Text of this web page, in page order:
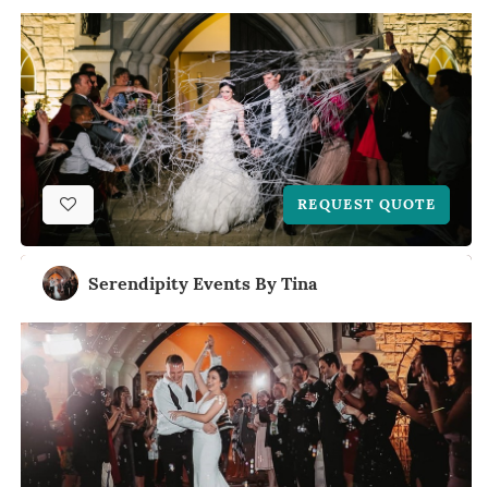
REQUEST QUOTE
Serendipity Events By Tina